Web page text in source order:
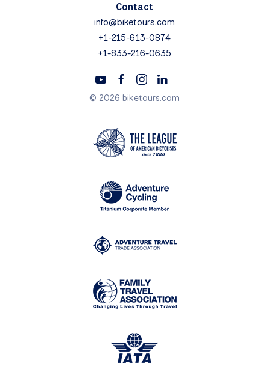
Contact
info@biketours.com
+1-215-613-0874
+1-833-216-0635
© 2026 biketours.com